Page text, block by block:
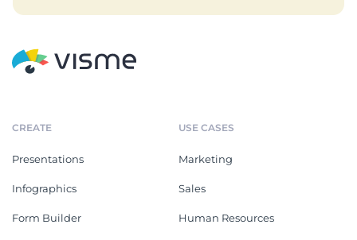
CREATE
Presentations
Infographics
Form Builder
USE CASES
Marketing
Sales
Human Resources